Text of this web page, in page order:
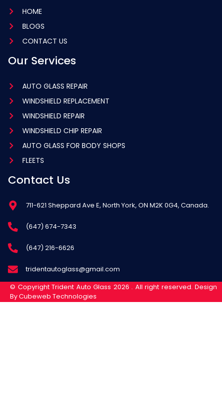
HOME
BLOGS
CONTACT US
Our Services
AUTO GLASS REPAIR
WINDSHIELD REPLACEMENT
WINDSHIELD REPAIR
WINDSHIELD CHIP REPAIR
AUTO GLASS FOR BODY SHOPS
FLEETS
Contact Us
711-621 Sheppard Ave E, North York, ON M2K 0G4, Canada.
(647) 674-7343
(647) 216-6626
tridentautoglass@gmail.com
© Copyright Trident Auto Glass 2026 . All right reserved. Design
By Cubeweb Technologies